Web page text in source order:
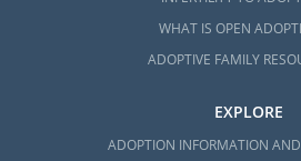
WHAT IS OPEN
ADOPTIVE FAMILY
EXPLORE
ADOPTION INFORMATION AND